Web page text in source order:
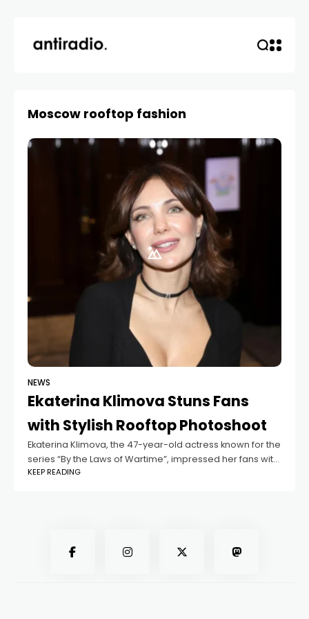
Moscow rooftop fashion
NEWS
Ekaterina Klimova Stuns Fans
with Stylish Rooftop Photoshoot
Ekaterina Klimova, the 47-year-old actress known for the
series “By the Laws of Wartime”, impressed her fans with
a fashionable photoshoot on a rooftop in Moscow. She
KEEP READING